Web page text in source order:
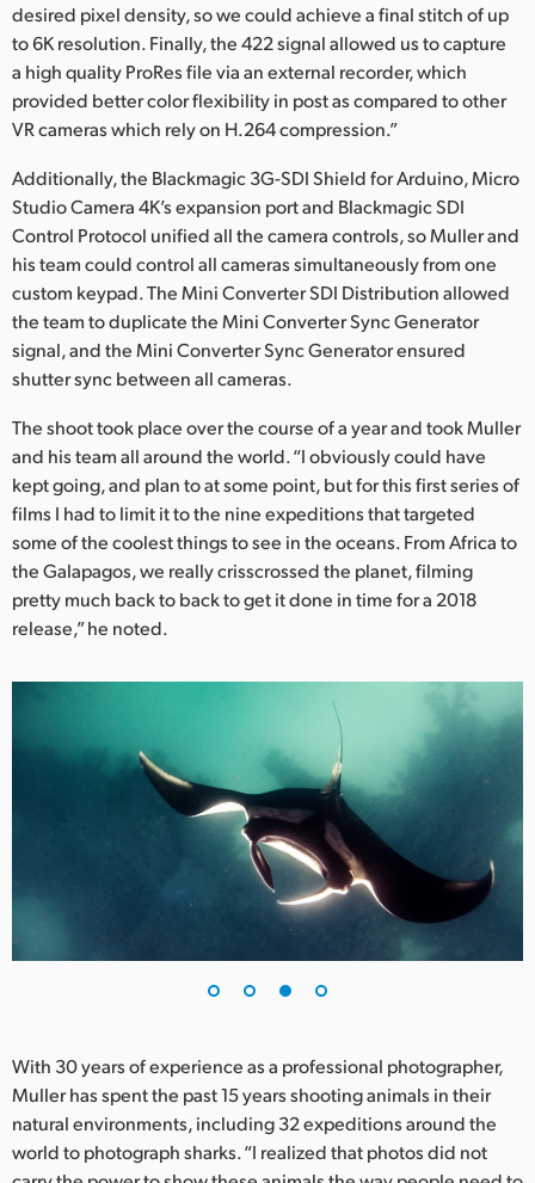
desired pixel density, so we could achieve a final stitch of up
to 6K resolution. Finally, the 422 signal allowed us to capture
a high quality ProRes file via an external recorder, which
provided better color flexibility in post as compared to other
VR cameras which rely on H.264 compression.”
Additionally, the Blackmagic 3G-SDI Shield for Arduino, Micro
Studio Camera 4K’s expansion port and Blackmagic SDI
Control Protocol unified all the camera controls, so Muller and
his team could control all cameras simultaneously from one
custom keypad. The Mini Converter SDI Distribution allowed
the team to duplicate the Mini Converter Sync Generator
signal, and the Mini Converter Sync Generator ensured
shutter sync between all cameras.
The shoot took place over the course of a year and took Muller
and his team all around the world. “I obviously could have
kept going, and plan to at some point, but for this first series of
films I had to limit it to the nine expeditions that targeted
some of the coolest things to see in the oceans. From Africa to
the Galapagos, we really crisscrossed the planet, filming
pretty much back to back to get it done in time for a 2018
release,” he noted.
With 30 years of experience as a professional photographer,
Muller has spent the past 15 years shooting animals in their
natural environments, including 32 expeditions around the
world to photograph sharks. “I realized that photos did not